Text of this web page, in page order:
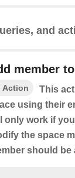
and
member
Action
This
using their
only work if
the space
should be